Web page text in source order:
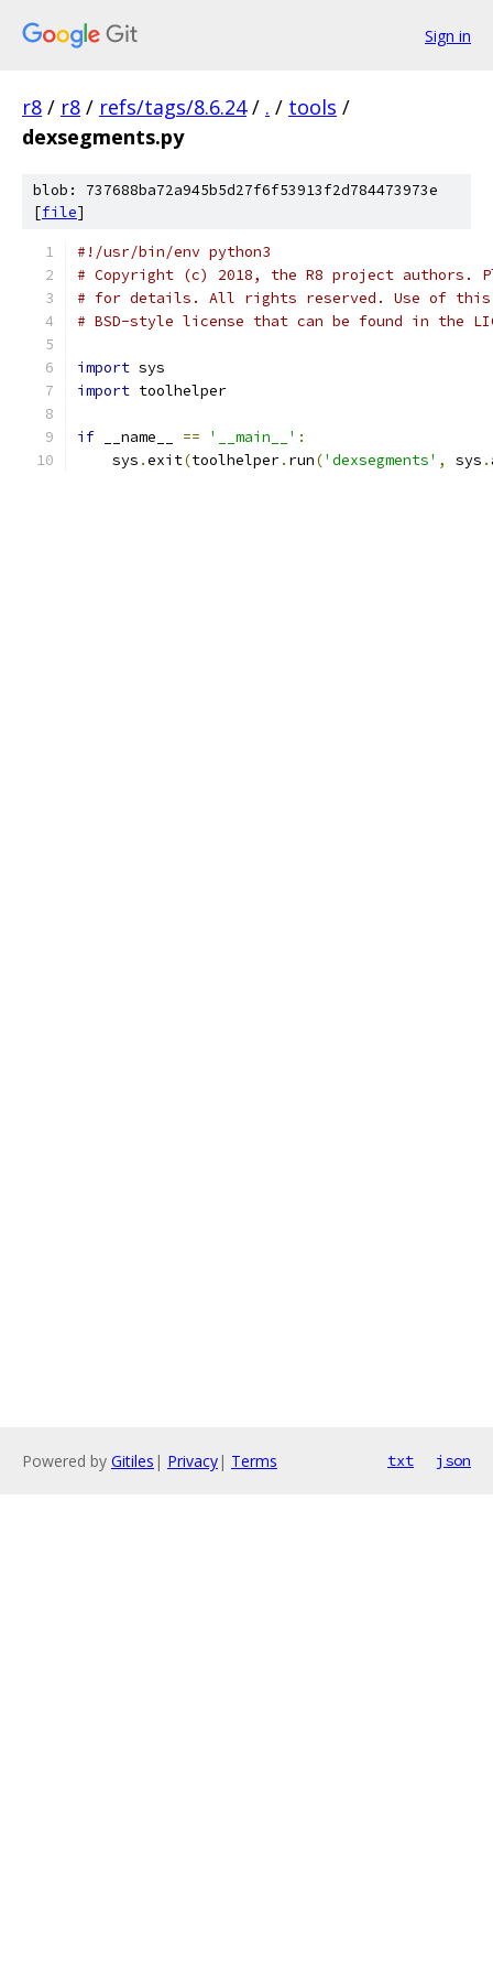
Sign in
r8 / r8 / refs/tags/8.6.24 / . / tools /
dexsegments.py
blob: 737688ba72a945b5d27f6f53913f2d784473973e
[file]
#!/usr/bin/env python3
# Copyright (c) 2018, the R8 project authors.
# for details. All rights reserved. Use of this
# BSD-style license that can be found in the
import sys
import toolhelper
if __name__ == '__main__' :
    sys
.exit(toolhelper. run('dexsegments' , sys .
Powered by Gitiles | Privacy| Terms txt json